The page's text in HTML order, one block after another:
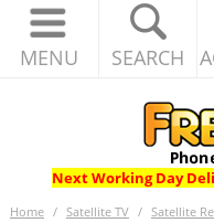
MENU SEARCH
Next Working Day
Home / Satellite TV / Satellite